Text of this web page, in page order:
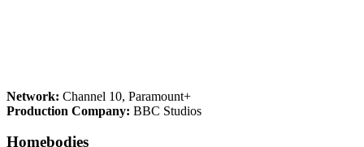
Network: Channel 10, Paramount+
Production Company: BBC Studios
Homebodies